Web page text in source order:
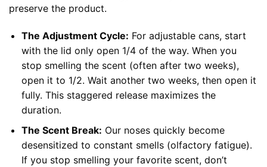
preserve the product.
The Adjustment Cycle: For adjustable cans, start
with the lid only open 1/4 of the way. When you
stop smelling the scent (often after two weeks),
open it to 1/2. Wait another two weeks, then open it
fully. This staggered release maximizes the
duration.
The Scent Break: Our noses quickly become
desensitized to constant smells (olfactory fatigue).
If you stop smelling your favorite scent, don’t